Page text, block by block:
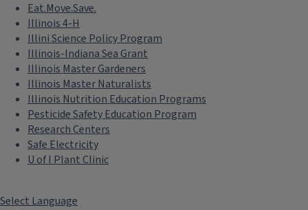
Eat.Move.Save.
Illinois 4-H
Illini Science Policy Program
Illinois-Indiana Sea Grant
Illinois Master Gardeners
Illinois Master Naturalists
Illinois Nutrition Education Programs
Pesticide Safety Education Program
Research Centers
Safe Electricity
U of I Plant Clinic
Select Language